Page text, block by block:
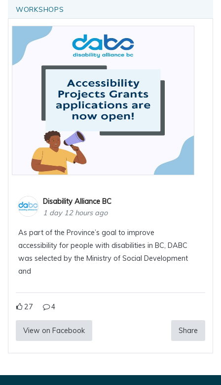
WORKSHOPS
Disability Alliance BC
1 day 12 hours ago
As part of the Province’s goal to improve
accessibility for people with disabilities in BC, DABC
was selected by the Ministry of Social Development
and
27 4
View on Facebook Share